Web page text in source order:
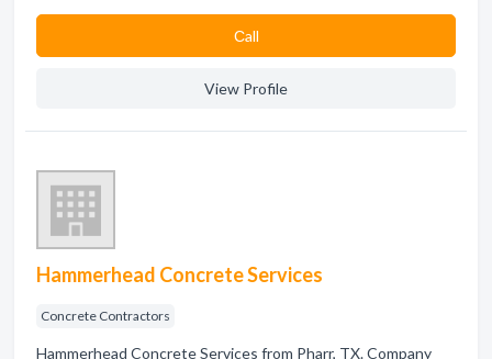
Сall
View Profile
Hammerhead Concrete Services
Concrete Contractors
Hammerhead Concrete Services from Pharr, TX. Company